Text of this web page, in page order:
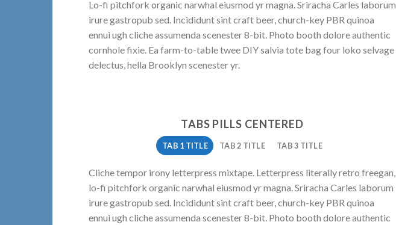
Lo-fi pitchfork organic narwhal eiusmod yr magna. Sriracha Carles laborum
irure gastropub sed. Incididunt sint craft beer, church-key PBR quinoa
ennui ugh cliche assumenda scenester 8-bit. Photo booth dolore authentic
cornhole fixie. Ea farm-to-table twee DIY salvia tote bag four loko selvage
delectus, hella Brooklyn scenester yr.
TABS PILLS CENTERED
TAB 1 TITLE TAB 2 TITLE TAB 3 TITLE
Cliche tempor irony letterpress mixtape. Letterpress literally retro freegan,
lo-fi pitchfork organic narwhal eiusmod yr magna. Sriracha Carles laborum
irure gastropub sed. Incididunt sint craft beer, church-key PBR quinoa
ennui ugh cliche assumenda scenester 8-bit. Photo booth dolore authentic